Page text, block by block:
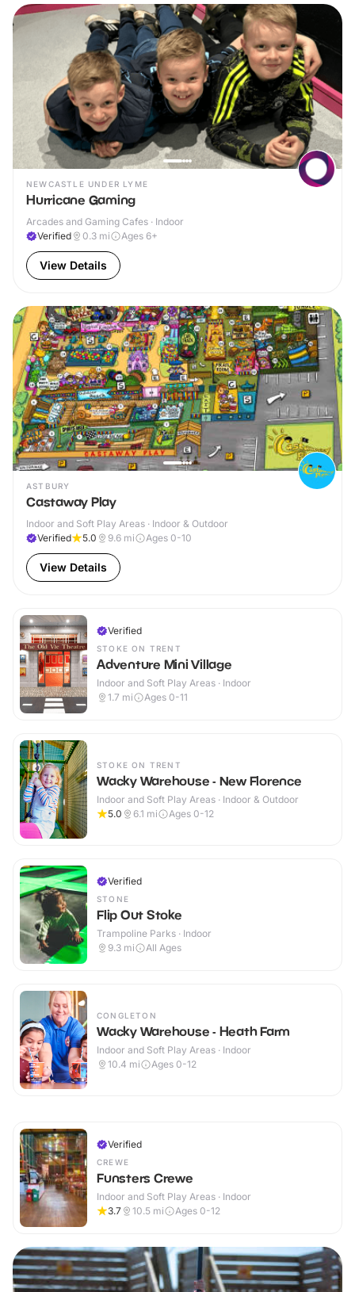
NEWCASTLE UNDER LYME
Hurricane Gaming
Arcades and Gaming Cafes · Indoor
Verified
0.3 mi Ages 6+
View Details
ASTBURY
Castaway Play
Indoor and Soft Play Areas · Indoor & Outdoor
Verified
5.0 9.6 mi Ages 0-10
View Details
Verified
STOKE ON TRENT
Adventure Mini Village
Indoor and Soft Play Areas · Indoor
1.7 mi Ages 0-11
STOKE ON TRENT
Wacky Warehouse - New Florence
Indoor and Soft Play Areas · Indoor & Outdoor
5.0
6.1 mi Ages 0-12
Verified
STONE
Flip Out Stoke
Trampoline Parks · Indoor
9.3 mi All Ages
CONGLETON
Wacky Warehouse - Heath Farm
Indoor and Soft Play Areas · Indoor
10.4 mi Ages 0-12
Verified
CREWE
Funsters Crewe
Indoor and Soft Play Areas · Indoor
3.7
10.5 mi Ages 0-12